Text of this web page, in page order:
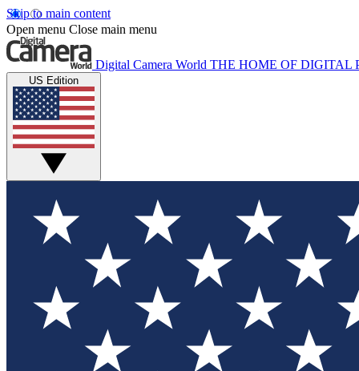
Skip to main content
Open menu Close main menu
Digital Camera World THE HOME OF DIGITAL
US Edition